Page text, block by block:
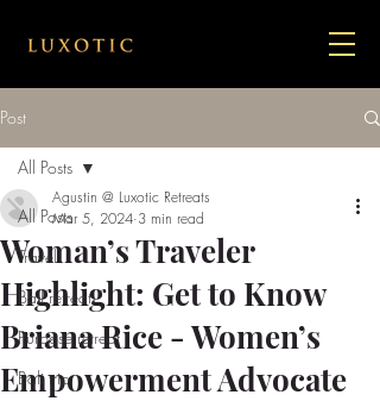
Post
All Posts
Travel
Bail retreat
Purpose retreat
Bali trip
All Posts
Woman’s Traveler
Highlight: Get to Know
Briana Rice - Women’s
Empowerment Advocate
Agustin @ Luxotic Retreats
Mar 5, 2024 3 min read